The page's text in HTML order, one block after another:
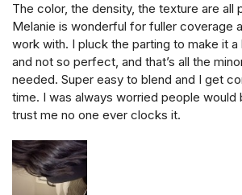
The color, the density, the texture are all
Melanie is wonderful for fuller coverage
work with. I pluck the parting to make it
and not so perfect, and that’s all the
needed. Super easy to blend and I get
time. I was always worried people would
trust me no one ever clocks it.